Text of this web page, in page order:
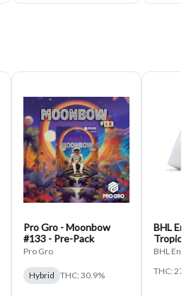
Pro Gro - Moonbow
#133 - Pre-Pack
Pro Gro
Hybrid THC: 30.9%
BHL
BHL
THC: